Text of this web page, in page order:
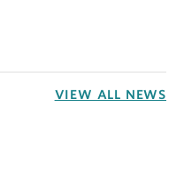
VIEW ALL NEWS